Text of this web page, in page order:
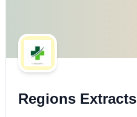
Regions Extracts